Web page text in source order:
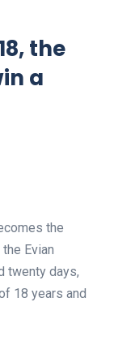
the
a
the
Evian
twenty days,
18 years and